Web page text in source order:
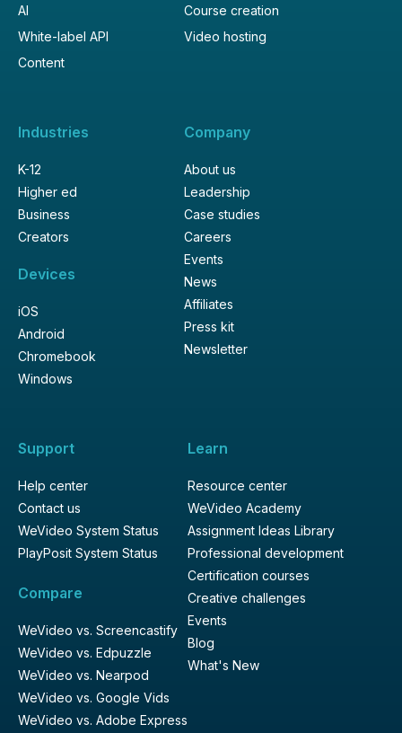
AI
Course creation
White-label API
Video hosting
Content
Industries
K-12
Higher ed
Business
Creators
Devices
iOS
Android
Chromebook
Windows
Company
About us
Leadership
Case studies
Careers
Events
News
Affiliates
Press kit
Newsletter
Support
Help center
Contact us
WeVideo System Status
PlayPosit System Status
Compare
WeVideo vs. Screencastify
WeVideo vs. Edpuzzle
WeVideo vs. Nearpod
WeVideo vs. Google Vids
WeVideo vs. Adobe Express
Learn
Resource center
WeVideo Academy
Assignment Ideas Library
Professional development
Certification courses
Creative challenges
Events
Blog
What's New